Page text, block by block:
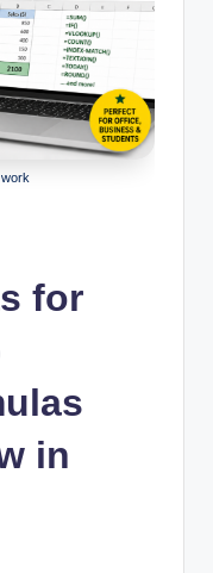
for
in